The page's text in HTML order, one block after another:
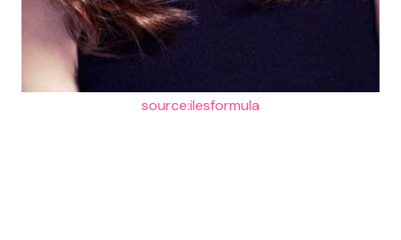
source:ilesformula